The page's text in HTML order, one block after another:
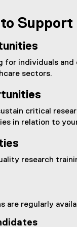
Support
for individuals
sectors.
critical
in relation to
research
are regularly